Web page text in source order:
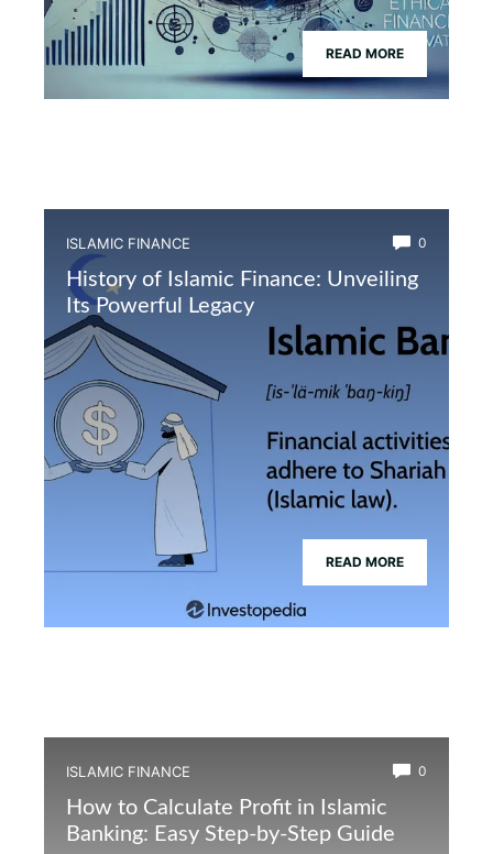
READ MORE
ISLAMIC FINANCE 0
History of Islamic Finance: Unveiling
Its Powerful Legacy
READ MORE
ISLAMIC FINANCE 0
How to Calculate Profit in Islamic
Banking: Easy Step-by-Step Guide